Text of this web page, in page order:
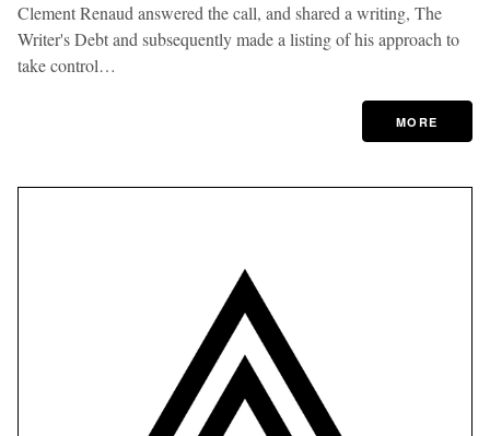
Clement Renaud answered the call, and shared a writing, The
Writer's Debt and subsequently made a listing of his approach to
take control…
MORE